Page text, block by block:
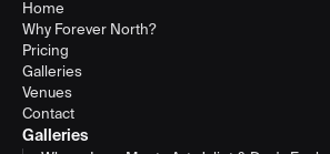
Home
Why Forever North?
Pricing
Galleries
Venues
Contact
Galleries